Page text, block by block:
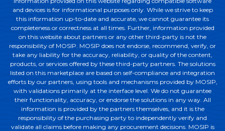
and devices is for informational purposes only. While we strive to keep
this information up-to-date and accurate, we cannot guarantee its
completeness or correctness at all times. Further, information provided
on this website about partners or any other third-party is not the
responsibility of MOSIP. MOSIP does not endorse, recommend, verify, or
take any liability for the accuracy, reliability, or quality of the content,
products, or services offered by these third-party partners. The solutions
listed on this marketplace are based on self-compliance and integration
efforts by our partners, using tools and mechanisms provided by MOSIP,
with validations primarily at the interface level. We do not guarantee
their functionality, accuracy, or endorse the solutions in any way. All
information is provided by the partners themselves, and it is the
responsibility of the purchasing party to independently verify and
validate all claims before making any procurement decisions. MOSIP is